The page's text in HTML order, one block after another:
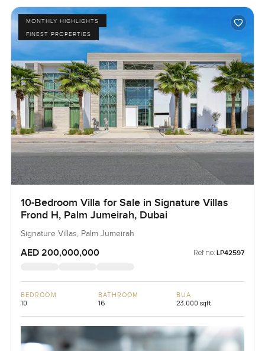
MONTHLY HIGHLIGHTS
FINEST PROPERTIES
10-Bedroom Villa for Sale in Signature Villas
Frond H, Palm Jumeirah, Dubai
Signature Villas, Palm Jumeirah
AED 200,000,000 Ref no: LP42597
BEDROOM
10
BATHROOM
16
BUA
23,000 sqft